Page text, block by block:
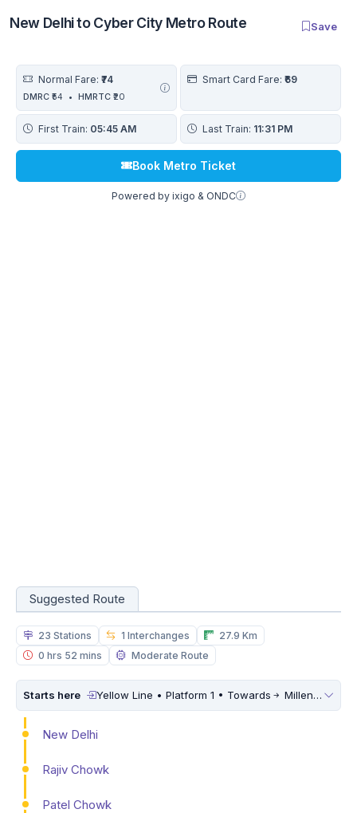
New Delhi to Cyber City Metro Route Save
Normal Fare: ₹74
DMRC ₹54 • HMRTC ₹20
Smart Card Fare: ₹69
First Train: 05:45 AM Last Train: 11:31 PM
Book Metro Ticket
Powered by ixigo & ONDC
Suggested Route
23 Stations 1 Interchanges
27.9 Km
0 hrs 52 mins
Moderate Route
Starts here Yellow Line • Platform 1 • Towards Millennium City Centre (HUDA City Centre)
New Delhi
Rajiv Chowk
Patel Chowk